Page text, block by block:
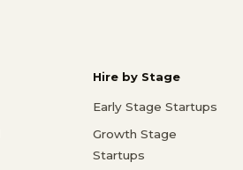
Hire by Stage
Early Stage Startups
Growth Stage
Startups